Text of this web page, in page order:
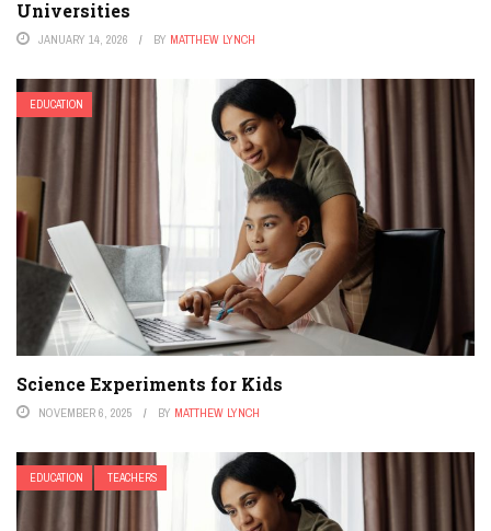
Universities
JANUARY 14, 2026 BY MATTHEW LYNCH
EDUCATION
Science Experiments for Kids
NOVEMBER 6, 2025 BY MATTHEW LYNCH
EDUCATION TEACHERS